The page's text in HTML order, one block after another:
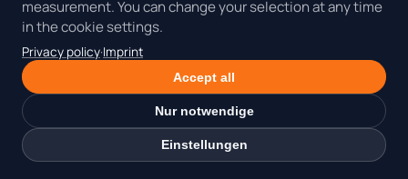
client lies down during the main service and
your material stays compact, a specialized
lash bed is often more efficient. A Beauty
Room is better when you need more privacy,
equipment or consultation space.
Which treatments work especially
measurement. You can change your selection at any time
in the cookie settings.
Privacy policy·Imprint
Accept all
Nur notwendige
Einstellungen